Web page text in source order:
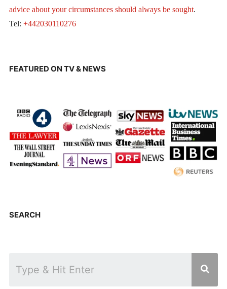
advice about your circumstances should always be sought.
Tel: +442030110276
FEATURED ON TV & NEWS
SEARCH